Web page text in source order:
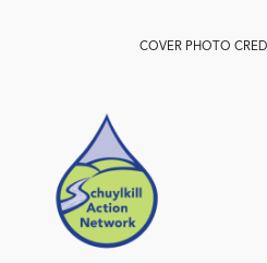
COVER PHOTO